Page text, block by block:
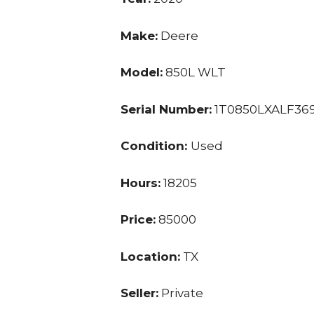
Make: Deere
Model: 850L WLT
Serial Number:
Condition: Used
Hours: 18205
Price: 85000
Location: TX
Seller: Private